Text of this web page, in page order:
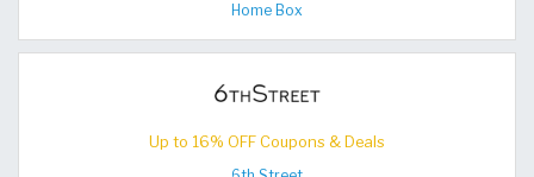
Home Box
Up to 16% OFF Coupons & Deals